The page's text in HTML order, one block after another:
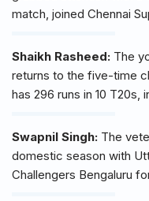
match, joined Chennai
Shaikh Rasheed: The
returns to the five-time
has 296 runs in 10 T20s,
Swapnil Singh: The
domestic season with
Challengers Bengaluru